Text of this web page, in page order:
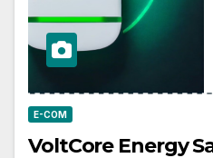
E-COM
VoltCore Energy